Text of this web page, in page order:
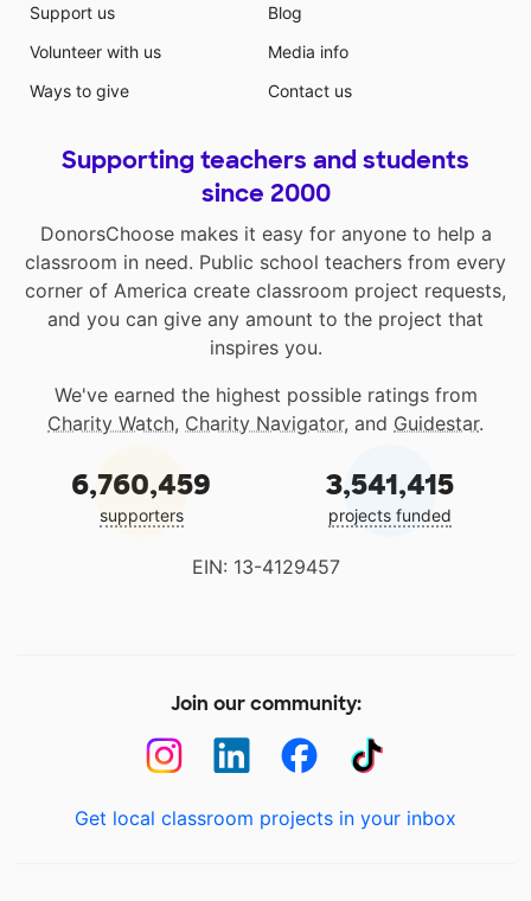
Support us
Volunteer with us
Ways to give
Blog
Media info
Contact us
Supporting teachers and students
since 2000
DonorsChoose makes it easy for anyone to help a
classroom in need. Public school teachers from every
corner of America create classroom project requests,
and you can give any amount to the project that
inspires you.
We've earned the highest possible ratings from
Charity Watch, Charity Navigator, and Guidestar.
6,760,459
supporters
3,541,415
projects funded
EIN: 13-4129457
Join our community:
Get local classroom projects in your inbox